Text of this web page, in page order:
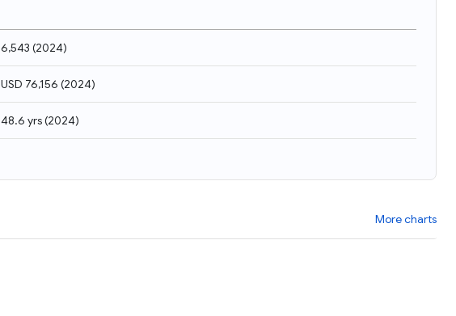
6,543 (2024)
USD 76,156 (2024)
48.6 yrs(2024)
More charts